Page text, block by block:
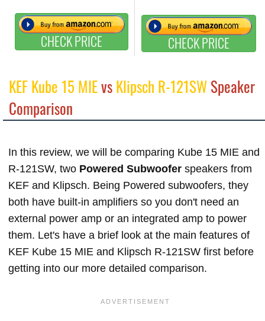
CHECK PRICE CHECK PRICE
KEF Kube 15 MIEvsKlipsch R-121SWSpeaker
Comparison
In this review, we will be comparing Kube 15 MIE and
R-121SW, two Powered Subwoofer speakers from
KEF and Klipsch. Being Powered subwoofers, they
both have built-in amplifiers so you don't need an
external power amp or an integrated amp to power
them. Let's have a brief look at the main features of
KEF Kube 15 MIE and Klipsch R-121SW first before
getting into our more detailed comparison.